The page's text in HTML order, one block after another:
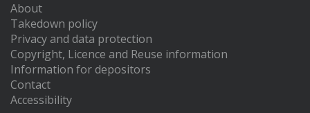
About
Takedown policy
Privacy and data protection
Copyright, Licence and Reuse information
Information for depositors
Contact
Accessibility